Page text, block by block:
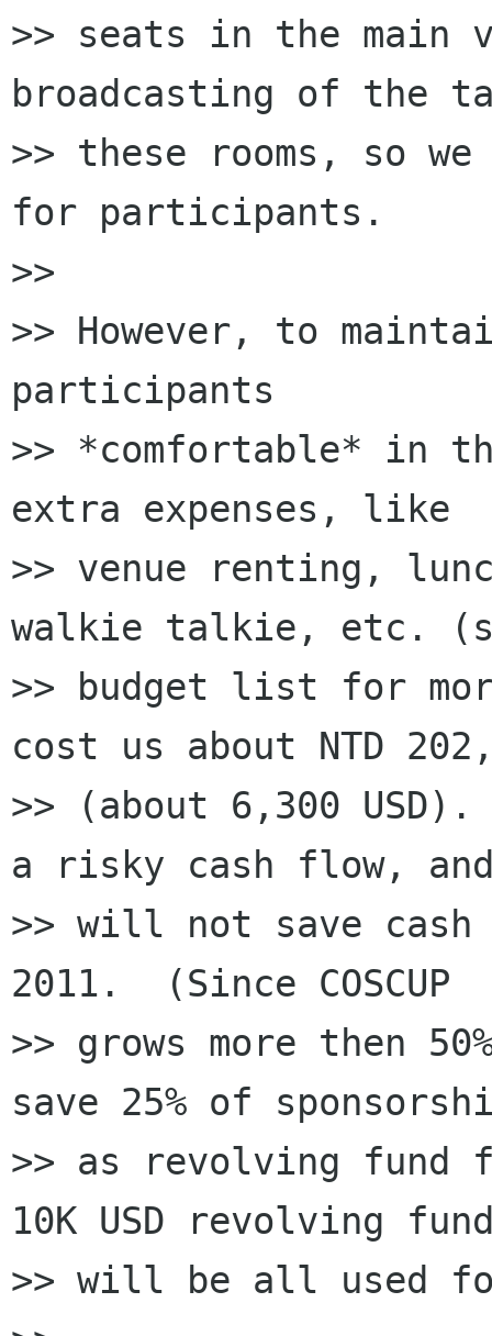
>> seats in the main
broadcasting of the
>> these rooms, so
for participants.
>>
>> However, to
participants
>> *comfortable* in
extra expenses, like
>> venue renting,
walkie talkie, etc.
>> budget list for
cost us about NTD
>> (about 6,300
a risky cash flow,
>> will not save cash
2011.  (Since COSCUP
>> grows more then
save 25% of
>> as revolving
10K USD revolving
>> will be all used